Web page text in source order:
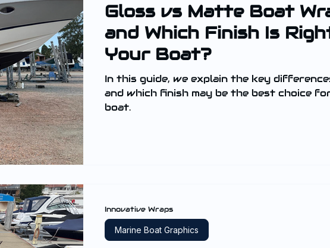
Gloss vs Matte Boat
and Which Finish Is
Your Boat?
In this guide, we explain the key
and which finish may be the best choice
boat.
Marine Boat Graphics
Innovative Wraps